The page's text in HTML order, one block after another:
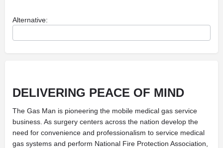
Alternative:
DELIVERING PEACE OF MIND
The Gas Man is pioneering the mobile medical gas service
business. As surgery centers across the nation develop the
need for convenience and professionalism to service medical
gas systems and perform National Fire Protection Association,